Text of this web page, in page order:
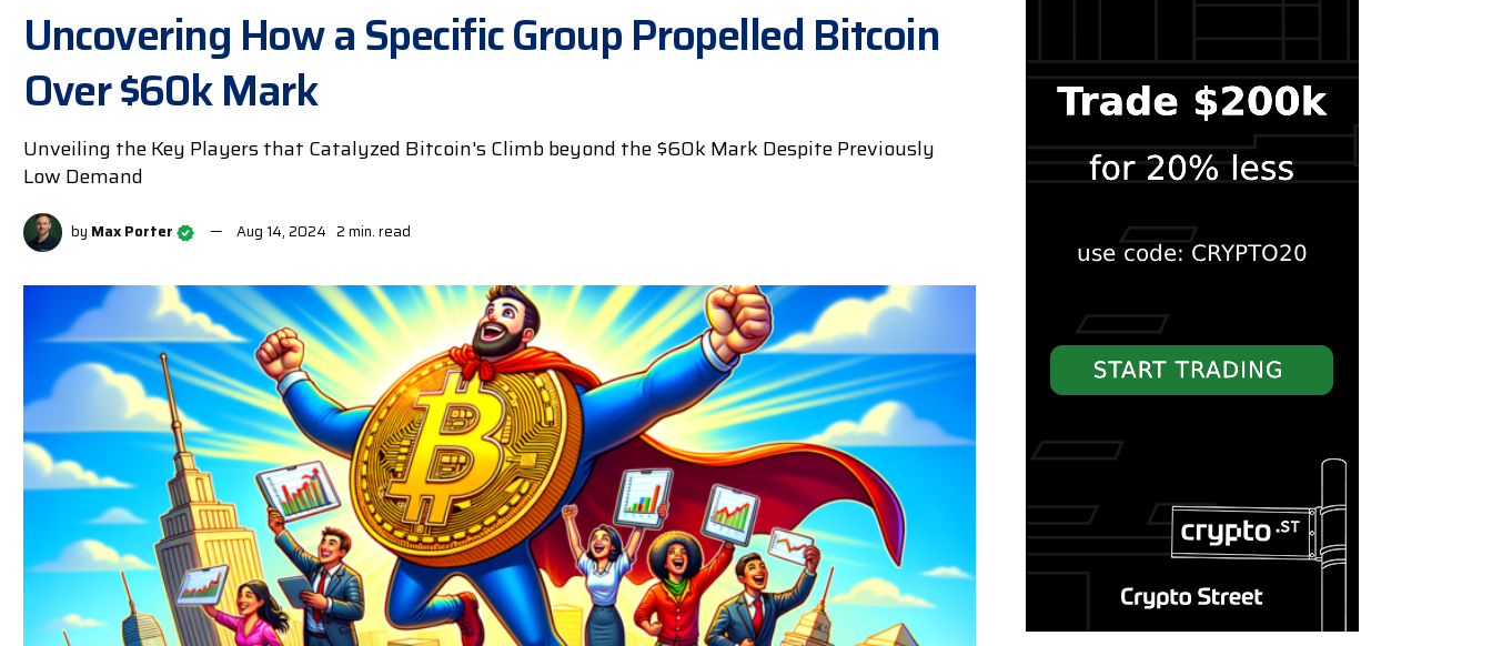
Uncovering How a Specific Group Propelled Bitcoin
Over $60k Mark
Unveiling the Key Players that Catalyzed Bitcoin's Climb beyond the $60k Mark Despite Previously
Low Demand
by Max Porter Aug 14, 2024 2 min. read